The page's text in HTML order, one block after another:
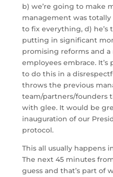
b) we’re going to make
management was totally
to fix everything, d) he’s
putting in significant
promising reforms and
employees embrace.
to do this in a
throws the previous
team/partners/founders
with glee. It would be
inauguration of our
protocol.
This all usually happens
The next 45 minutes
guess and that’s part of